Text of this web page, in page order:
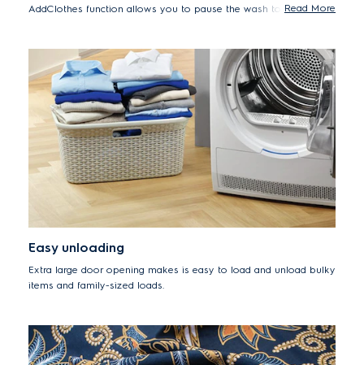
AddClothes function allows you to pause the wash to addRead More
Easy unloading
Extra large door opening makes is easy to load and unload bulky
items and family-sized loads.